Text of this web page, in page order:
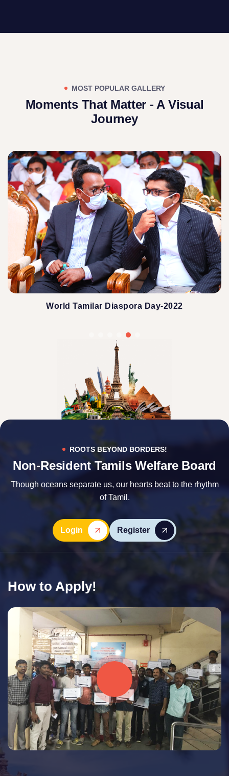
MOST POPULAR GALLERY
Moments That Matter - A Visual
Journey
World Tamilar Diaspora Day-2022
ROOTS BEYOND BORDERS!
Non-Resident Tamils Welfare Board
Though oceans separate us, our hearts beat to the rhythm
of Tamil.
Login Register
How to Apply!